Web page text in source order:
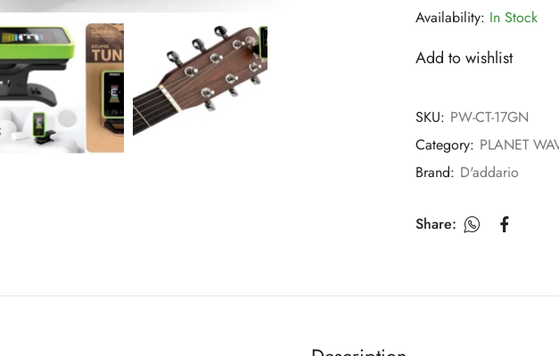
Availability: In Stock
Add to wishlist
SKU: PW-CT-17GN
Category: PLANET
Brand: D'addario
Share: